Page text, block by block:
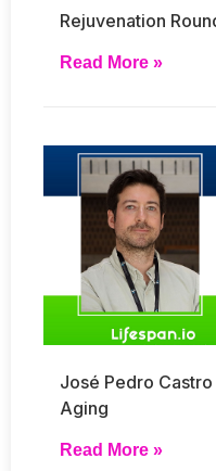
Rejuvenation
Read More »
José Pedro
Aging
Read More »